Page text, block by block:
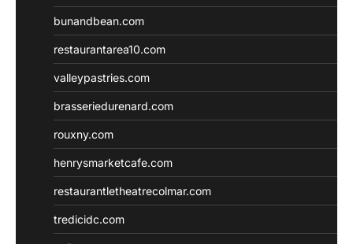
bunandbean.com
restaurantarea10.com
valleypastries.com
brasseriedurenard.com
rouxny.com
henrysmarketcafe.com
restaurantletheatrecolmar.com
tredicidc.com